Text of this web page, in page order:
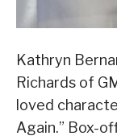
Kathryn
Richards of
loved
Again.” Box-